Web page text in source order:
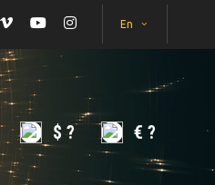
En
$ ? € ?